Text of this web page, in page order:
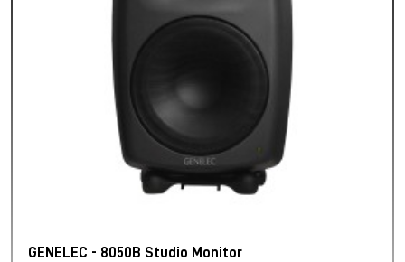
GENELEC - 8050B Studio Monitor